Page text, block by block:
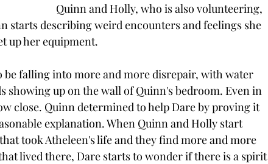
Quinn and Holly, who is also volunteering,
starts describing weird encounters and feelings she
up her equipment.
be falling into more and more disrepair, with water
showing up on the wall of Quinn's bedroom. Even in
close. Quinn determined to help Dare by proving it
explanation. When Quinn and Holly start
took Atheleen's life and they find more and more
lived there, Dare starts to wonder if there is a spirit